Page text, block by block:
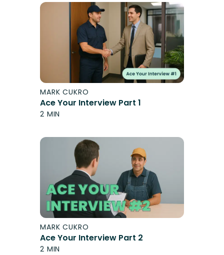
MARK CUKRO
Ace Your Interview Part 1
2 MIN
MARK CUKRO
Ace Your Interview Part 2
2 MIN